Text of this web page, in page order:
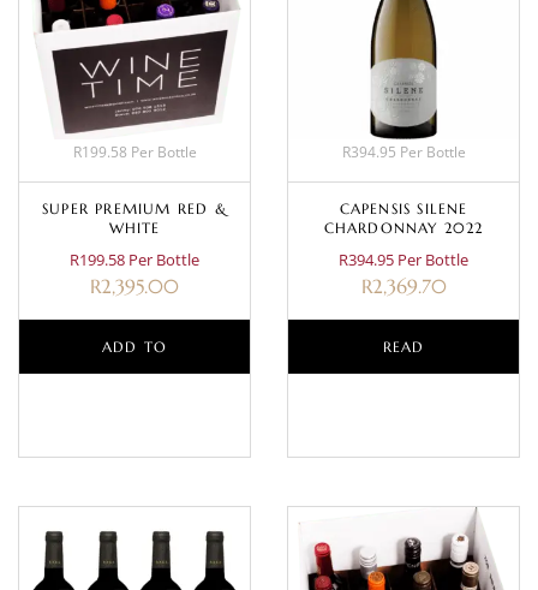
R199.58 Per Bottle
SUPER PREMIUM RED &
WHITE
R199.58 Per Bottle
R2,395.00
ADD TO
R394.95 Per Bottle
CAPENSIS SILENE
CHARDONNAY 2022
R394.95 Per Bottle
R2,369.70
READ